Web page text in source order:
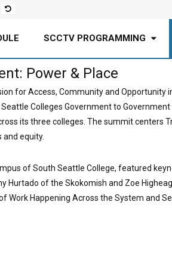
Set
SCCTV PROGRAMMING
Power & Place
for Access, Community and Opportunity
Colleges Government to
its three colleges. The summit centers
equity.
of South Seattle College, featured
Hurtado of the Skokomish and Zoe
Work Happening Across the System and